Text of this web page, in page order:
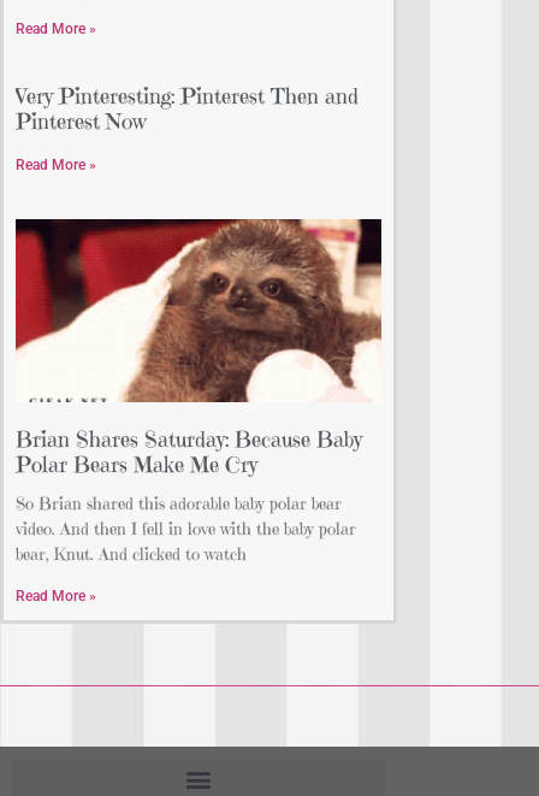
Read More »
Very Pinteresting: Pinterest Then and
Pinterest Now
Read More »
Brian Shares Saturday: Because Baby
Polar Bears Make Me Cry
So Brian shared this adorable baby polar bear
video. And then I fell in love with the baby polar
bear, Knut. And clicked to watch
Read More »